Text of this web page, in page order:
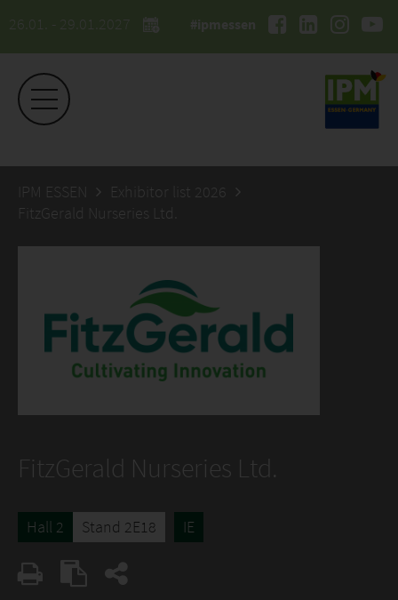
26.01. - 29.01.2027 #ipmessen
IPM ESSEN
Exhibitor list 2026
FitzGerald Nurseries Ltd.
FitzGerald Nurseries Ltd.
Hall 2 Stand 2E18 IE